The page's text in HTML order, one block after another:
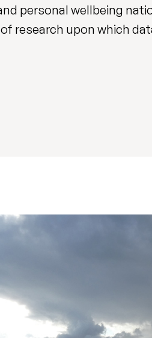
personal wellbeing
research upon which